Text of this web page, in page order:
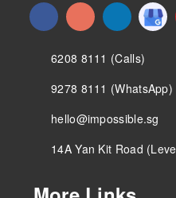
6208 8111 (Calls)
9278 8111 (WhatsApp)
hello@impossible.sg
14A Yan Kit Road